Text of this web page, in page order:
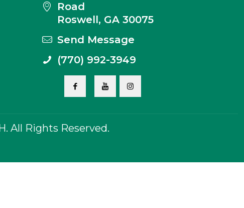
Road
Roswell, GA 30075
Send Message
(770) 992-3949
All Rights Reserved.